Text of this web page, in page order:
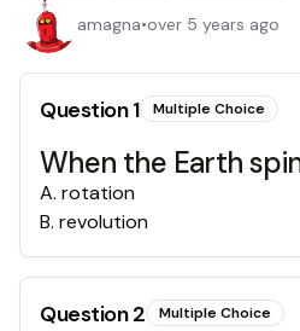
amagna•over 5 years ago
Question1 Multiple Choice
When the Earth
A. rotation
B. revolution
Question2 Multiple Choice